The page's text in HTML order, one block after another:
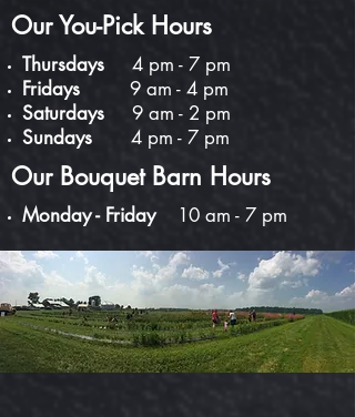
Our You-Pick Hours
Thursdays 4 pm - 7 pm
Fridays 9 am - 4 pm
Saturdays 9 am - 2 pm
Sundays 4 pm - 7 pm
Our Bouquet Barn Hours
Monday - Friday 10 am - 7 pm